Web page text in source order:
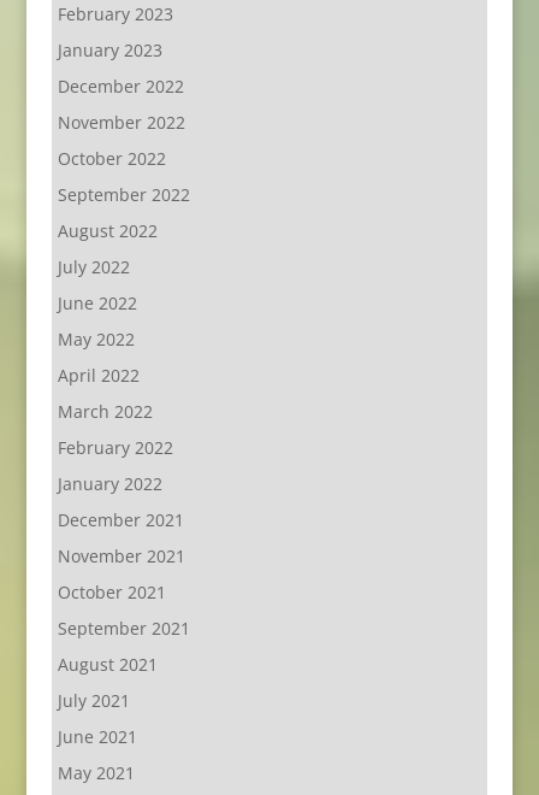
February 2023
January 2023
December 2022
November 2022
October 2022
September 2022
August 2022
July 2022
June 2022
May 2022
April 2022
March 2022
February 2022
January 2022
December 2021
November 2021
October 2021
September 2021
August 2021
July 2021
June 2021
May 2021